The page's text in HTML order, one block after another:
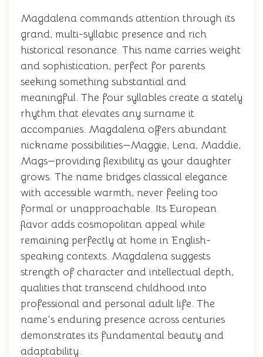
Magdalena commands attention through its
grand, multi-syllabic presence and rich
historical resonance. This name carries weight
and sophistication, perfect for parents
seeking something substantial and
meaningful. The four syllables create a stately
rhythm that elevates any surname it
accompanies. Magdalena offers abundant
nickname possibilities—Maggie, Lena, Maddie,
Mags—providing flexibility as your daughter
grows. The name bridges classical elegance
with accessible warmth, never feeling too
formal or unapproachable. Its European
flavor adds cosmopolitan appeal while
remaining perfectly at home in English-
speaking contexts. Magdalena suggests
strength of character and intellectual depth,
qualities that transcend childhood into
professional and personal adult life. The
name's enduring presence across centuries
demonstrates its fundamental beauty and
adaptability.